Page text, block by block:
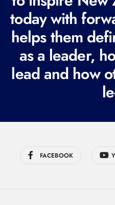
u
i
r
e
d
today with
helps them
as a leader,
lead and how
FACEBOOK